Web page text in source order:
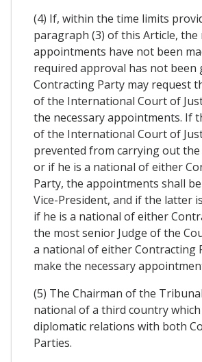
(4) If, within the time limits
paragraph (3) of this Article, the
appointments have not been
required approval has not been
Contracting Party may request
of the International Court of
the necessary appointments. If
of the International Court of
prevented from carrying out
or if he is a national of either
Party, the appointments shall
Vice-President, and if the latter
if he is a national of either
the most senior Judge of the
a national of either Contracting
make the necessary
(5) The Chairman of the
national of a third country which
diplomatic relations with both
Parties.